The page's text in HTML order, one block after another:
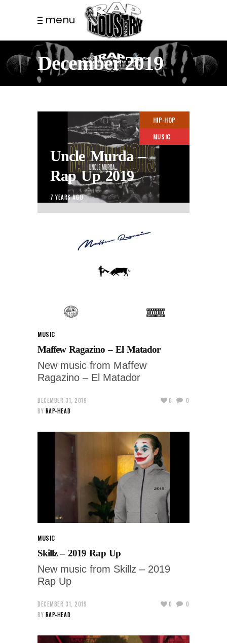
menu
December 2019
HIP-HOP
MUSIC
Uncle Murda –
Rap Up 2019
7 YEARS AGO
MUSIC
Maffew Ragazino – El Matador
New music from Maffew
Ragazino – El Matador
DECEMBER 31, 2019
BY RAP-HEAD
0 0
MUSIC
Skillz – 2019 Rap Up
New music from Skillz – 2019
Rap Up
DECEMBER 31, 2019
BY RAP-HEAD
0 0